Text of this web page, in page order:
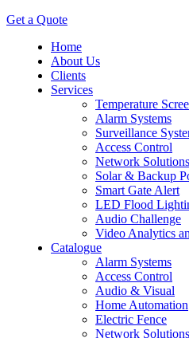
Get a Quote
Home
About Us
Clients
Services
Temperature
Alarm Systems
Surveillance
Access Control
Network Solutions
Solar & Backup
Smart Gate Alert
LED Flood
Audio Challenge
Video Analytics
Catalogue
Alarm Systems
Access Control
Audio & Visual
Home Automation
Electric Fence
Network Solutions